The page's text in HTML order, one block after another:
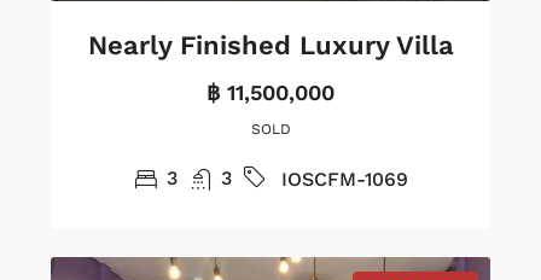
Nearly Finished Luxury Villa
฿ 11,500,000
SOLD
3 3 IOSCFM-1069